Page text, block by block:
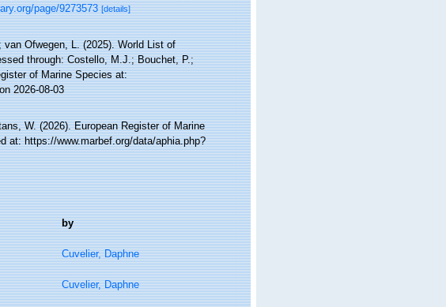
page/9273573 [details]
Ofwegen, L. (2025). World List of
through: Costello, M.J.; Bouchet, P.;
of Marine Species at:
2026-08-03
W. (2026). European Register of Marine
at: https://www.marbef.org/data/aphia.php?
by
Cuvelier, Daphne
Cuvelier, Daphne